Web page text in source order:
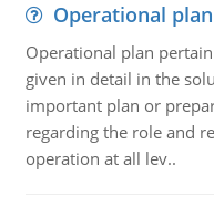
Operational
Operational plan
given in detail in the
important plan or
regarding the role and
operation at all lev..